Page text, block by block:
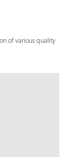
of various quality